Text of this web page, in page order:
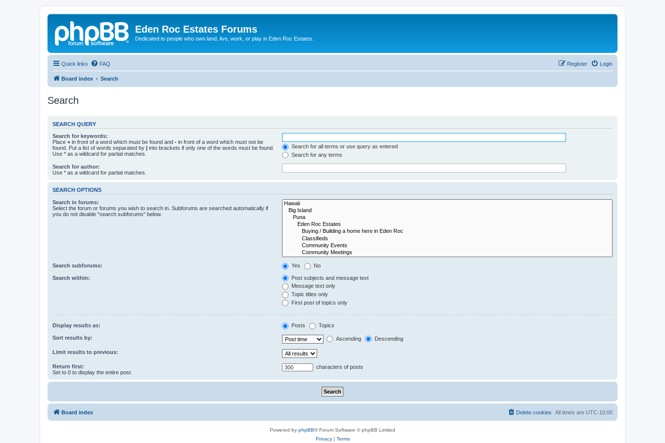
Eden Roc Estates Forums
Dedicated to people who own land, live, work, or play in Eden Roc Estates.
Quick links FAQ Login
Register
Board index Search
Search
SEARCH QUERY
Search for keywords:
Place + in front of a word which must be found and - in front of a word which must not be
found. Put a list of words separated by | into brackets if only one of the words must be found.
Use * as a wildcard for partial matches.
Search for all terms or use query as entered
Search for any terms
Search for author:
Use * as a wildcard for partial matches.
SEARCH OPTIONS
Search in forums:
Select the forum or forums you wish to search in. Subforums are searched automatically if
you do not disable “search subforums“ below.
Search subforums: Yes No
Search within:
Post subjects and message text
Message text only
Topic titles only
First post of topics only
Display results as: Posts Topics
Sort results by: Ascending Descending
Limit results to previous:
Return first:
Set to 0 to display the entire post.
characters of posts
Board index All times are UTC-10:00
Delete cookies
Powered by phpBB® Forum Software © phpBB Limited
Privacy| Terms